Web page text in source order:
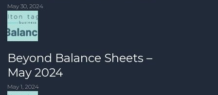
May 30, 2024
Beyond Balance Sheets –
May 2024
May 1, 2024